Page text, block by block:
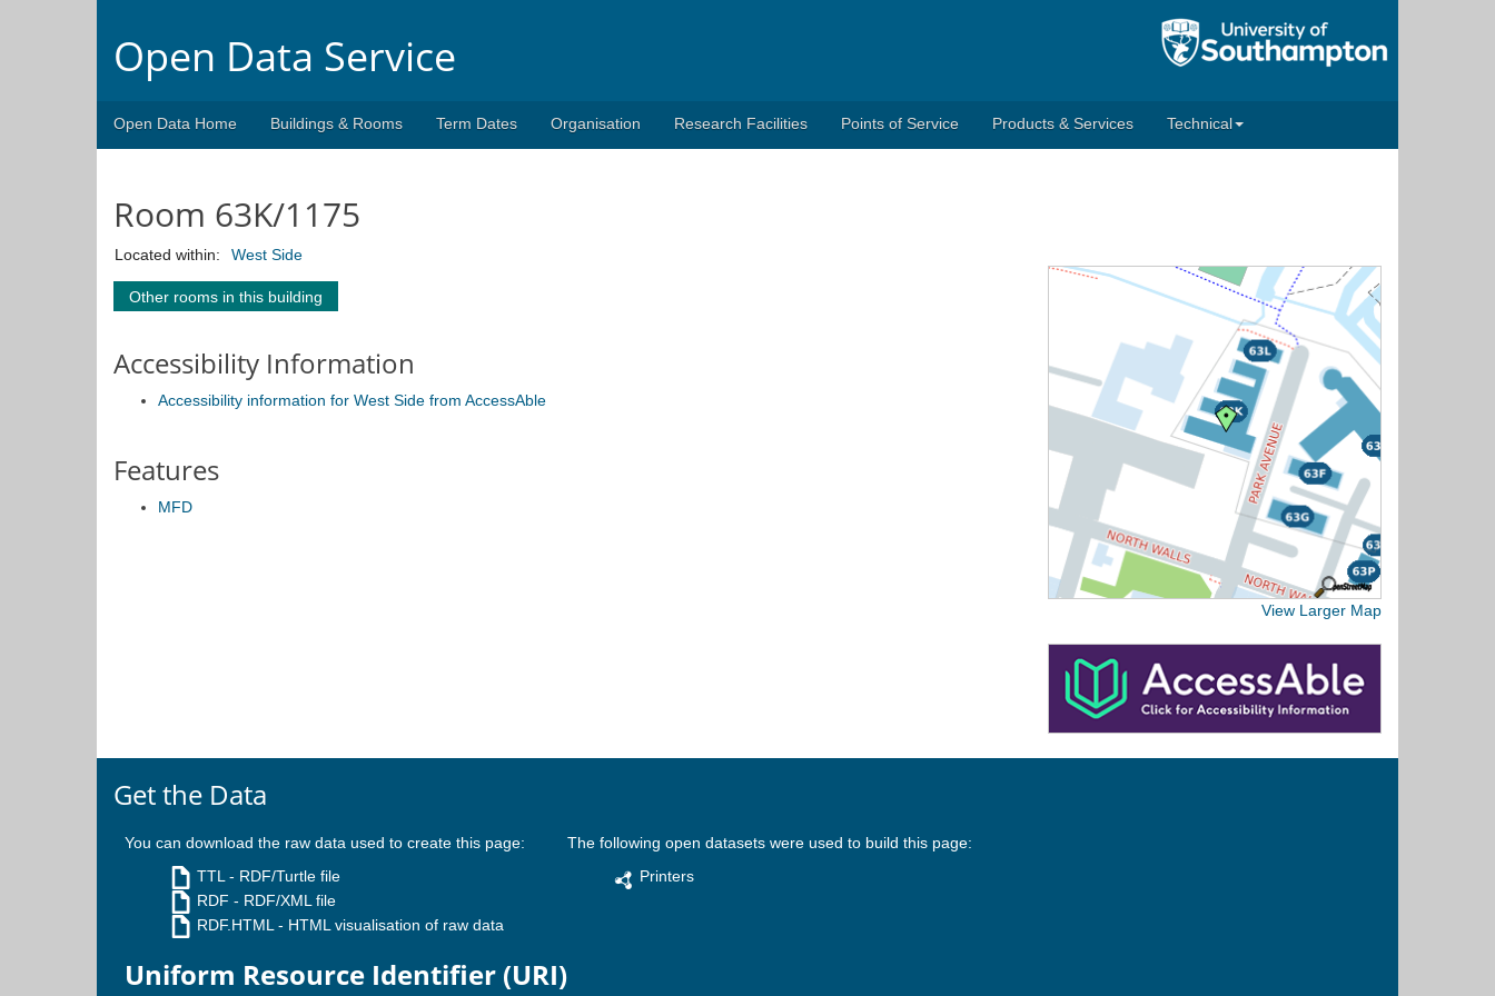
Open Data Service
Open Data Home Buildings & Rooms Term Dates Organisation Research Facilities Points of Service Products & Services Technical
Room 63K/1175
Located within: West Side
Other rooms in this building
Accessibility Information
Accessibility information for West Side from AccessAble
View Larger Map
Features
MFD
Get the Data
You can download the raw data used to create this page:
TTL- RDF/Turtle file
RDF - RDF/XML file
RDF.HTML - HTML visualisation of raw data
Uniform Resource Identifier (URI)
The following open datasets were used to build this page:
Printers